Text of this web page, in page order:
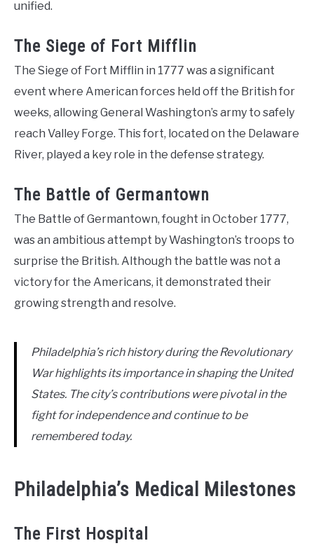
unified.
The Siege of Fort Mifflin
The Siege of Fort Mifflin in 1777 was a significant
event where American forces held off the British for
weeks, allowing General Washington’s army to safely
reach Valley Forge. This fort, located on the Delaware
River, played a key role in the defense strategy.
The Battle of Germantown
The Battle of Germantown, fought in October 1777,
was an ambitious attempt by Washington’s troops to
surprise the British. Although the battle was not a
victory for the Americans, it demonstrated their
growing strength and resolve.
Philadelphia’s rich history during the Revolutionary
War highlights its importance in shaping the United
States. The city’s contributions were pivotal in the
fight for independence and continue to be
remembered today.
Philadelphia’s Medical Milestones
The First Hospital